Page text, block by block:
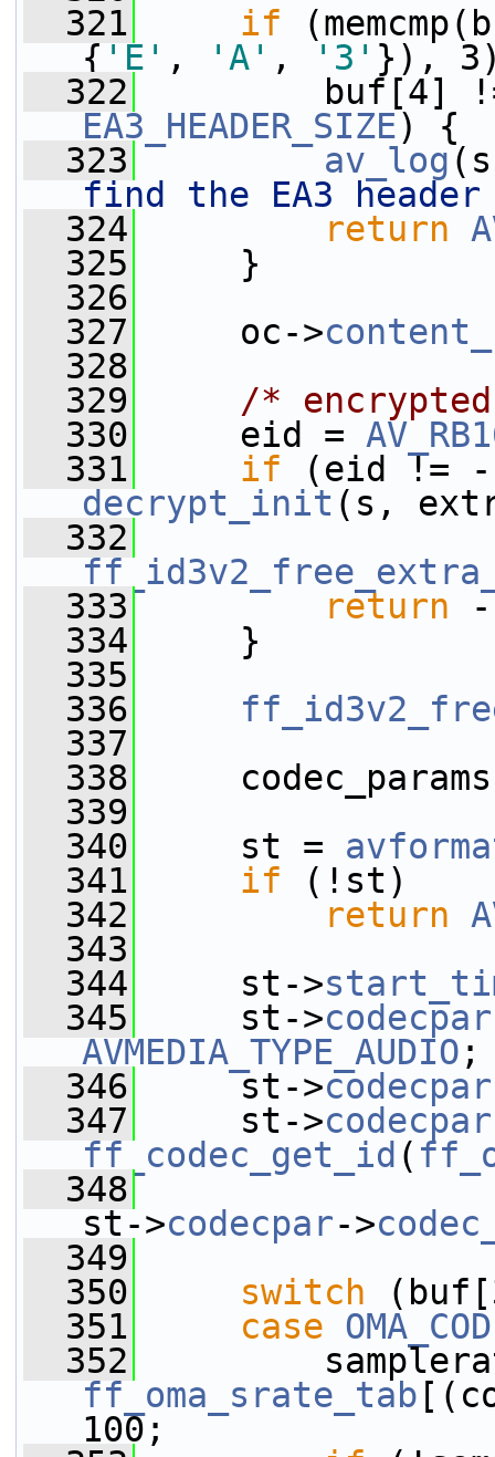
  321
if
{ 'E' , 'A' , '3' }),
  322
EA3_HEADER_SIZE) {
  323
av_log
find the EA3
  324
return
  325
}
  326
  327
oc->
  328
  329
/*
  330
eid =
  331
if
decrypt_init (s,
  332
  333
return
  334
}
  335
  336
  337
  338
  339
  340
st =
  341
if (!st)
  342
return
  343
  344
st->
  345
st->codecpar
AVMEDIA_TYPE_AUDIO ;
  346
st->codecpar
  347
st->codecpar
ff_codec_get_id (
  348
st->codecpar->
  349
  350
switch
  351
case
  352
ff_oma_srate_tab
100;